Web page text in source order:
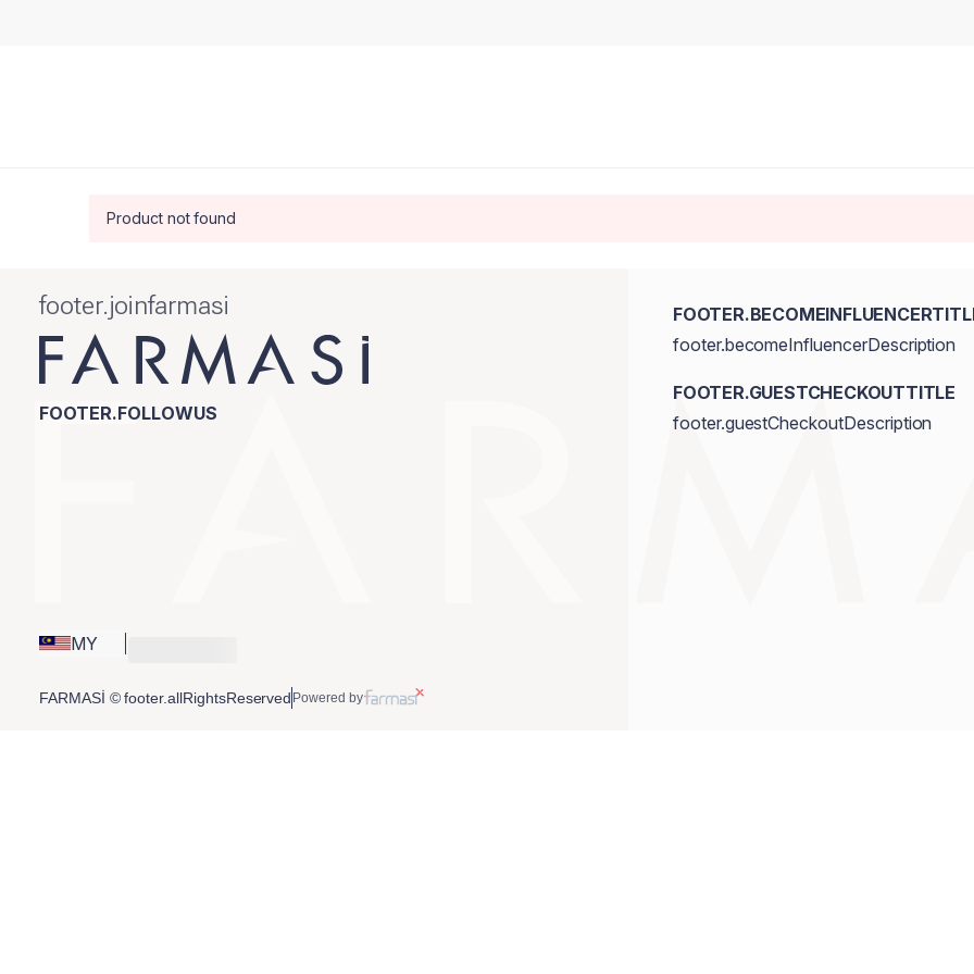
Product not found
footer.joinfarmasi
FOOTER.FOLLOWUS
MY
footer.becomeInfluencerDescription
FOOTER.GUESTCHECKOUTTITLE
footer.guestCheckoutDescription
FARMASİ © footer.allRightsReserved Powered by